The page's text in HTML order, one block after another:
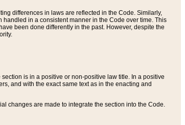
differences in laws are reflected in the Code. Similarly,
in a consistent manner in the Code over time. This
been done differently in the past. However, despite the
is in a positive or non-positive law title. In a positive
and with the exact same text as in the enacting and
changes are made to integrate the section into the Code.